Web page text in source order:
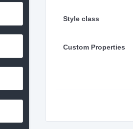
Style class
Custom Properties